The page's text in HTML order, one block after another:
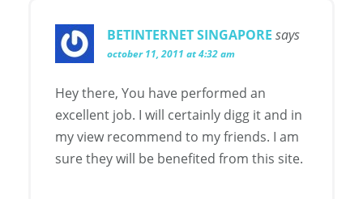
BETINTERNET SINGAPORE says
october 11, 2011 at 4:32 am
Hey there, You have performed an
excellent job. I will certainly digg it and in
my view recommend to my friends. I am
sure they will be benefited from this site.